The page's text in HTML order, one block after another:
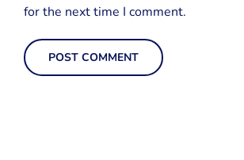
for the next time I comment.